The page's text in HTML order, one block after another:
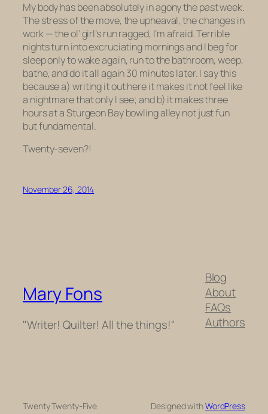
My body has been absolutely in agony the past week.
The stress of the move, the upheaval, the changes in
work — the ol’ girl’s run ragged, I’m afraid. Terrible
nights turn into excruciating mornings and I beg for
sleep only to wake again, run to the bathroom, weep,
bathe, and do it all again 30 minutes later. I say this
because a) writing it out here it makes it not feel like
a nightmare that only I see; and b) it makes three
hours at a Sturgeon Bay bowling alley not just fun
but fundamental.
Twenty-seven?!
November 26, 2014
Mary Fons
"Writer! Quilter! All the things!"
Blog
About
FAQs
Authors
Twenty Twenty-Five Designed withWordPress